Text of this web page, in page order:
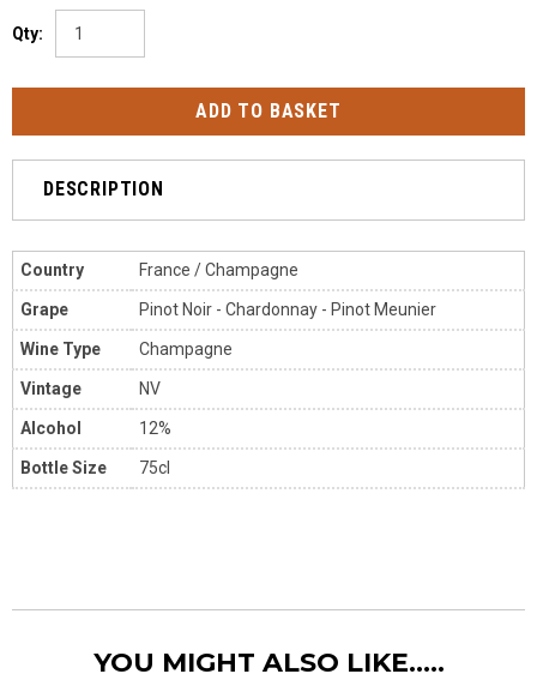
Qty:
DESCRIPTION
Country France / Champagne
Grape Pinot Noir - Chardonnay - Pinot Meunier
Wine Type Champagne
Vintage NV
Alcohol 12%
Bottle Size 75cl
YOU MIGHT ALSO LIKE.....